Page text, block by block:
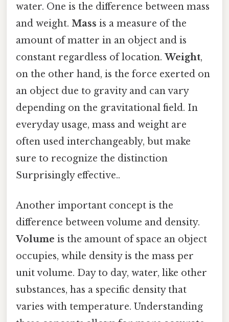
water. One is the difference between mass
and weight. Mass is a measure of the
amount of matter in an object and is
constant regardless of location. Weight,
on the other hand, is the force exerted on
an object due to gravity and can vary
depending on the gravitational field. In
everyday usage, mass and weight are
often used interchangeably, but make
sure to recognize the distinction
Surprisingly effective..
Another important concept is the
difference between volume and density.
Volume is the amount of space an object
occupies, while density is the mass per
unit volume. Day to day, water, like other
substances, has a specific density that
varies with temperature. Understanding